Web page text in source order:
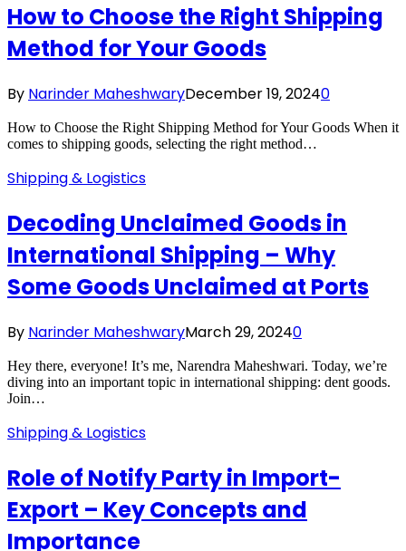
How to Choose the Right Shipping
Method for Your Goods
By Narinder MaheshwaryDecember 19, 20240
How to Choose the Right Shipping Method for Your Goods When it
comes to shipping goods, selecting the right method…
Shipping & Logistics
Decoding Unclaimed Goods in
International Shipping – Why
Some Goods Unclaimed at Ports
By Narinder MaheshwaryMarch 29, 20240
Hey there, everyone! It’s me, Narendra Maheshwari. Today, we’re
diving into an important topic in international shipping: dent goods.
Join…
Shipping & Logistics
Role of Notify Party in Import-
Export – Key Concepts and
Importance